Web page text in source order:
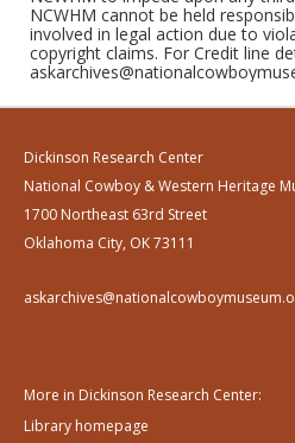
NCWHM cannot be held
involved in legal action due to
copyright claims. For Credit line
Dickinson Research Center
National Cowboy & Western Heritage
1700 Northeast 63rd Street
Oklahoma City, OK 73111
More in Dickinson Research Center:
Library homepage